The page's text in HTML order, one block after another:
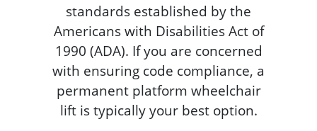
standards established by the
Americans with Disabilities Act of
1990 (ADA). If you are concerned
with ensuring code compliance, a
permanent platform wheelchair
lift is typically your best option.